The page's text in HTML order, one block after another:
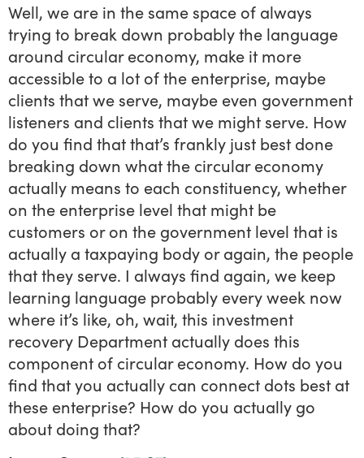
Well, we are in the same space of always
trying to break down probably the language
around circular economy, make it more
accessible to a lot of the enterprise, maybe
clients that we serve, maybe even government
listeners and clients that we might serve. How
do you find that that’s frankly just best done
breaking down what the circular economy
actually means to each constituency, whether
on the enterprise level that might be
customers or on the government level that is
actually a taxpaying body or again, the people
that they serve. I always find again, we keep
learning language probably every week now
where it’s like, oh, wait, this investment
recovery Department actually does this
component of circular economy. How do you
find that you actually can connect dots best at
these enterprise? How do you actually go
about doing that?